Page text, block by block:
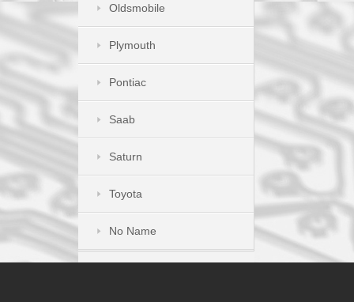
Oldsmobile
Plymouth
Pontiac
Saab
Saturn
Toyota
No Name